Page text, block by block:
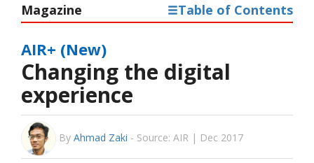
Magazine Table of Contents
AIR+ (New)
Changing the digital
experience
By Ahmad Zaki - Source: AIR | Dec 2017